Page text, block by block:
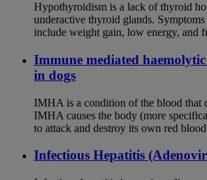
Hypothyroidism is a lack of thyroid
underactive thyroid glands.
include weight gain, low energy, and
Immune mediated
in dogs
IMHA is a condition of the blood that
IMHA causes the body (more
to attack and destroy its own red
Infectious Hepatitis